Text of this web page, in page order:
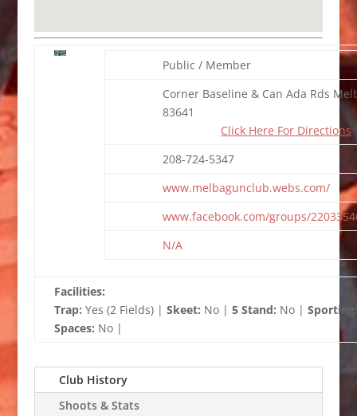
Public / Member
Corner Baseline & Can Ada Rds
83641
Click Here For Directions
208-724-5347
www.melbagunclub.webs.com/
www.facebook.com/groups/
N/A
Facilities:
Trap: Yes (2 Fields) | Skeet: No | 5 Stand: No | Sporting:
Spaces: No |
Club History
Shoots & Stats